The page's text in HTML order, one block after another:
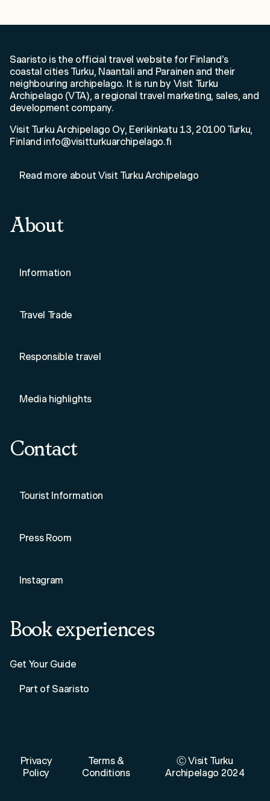
Saaristo is the official travel website for Finland's
coastal cities Turku, Naantali and Parainen and their
neighbouring archipelago. It is run by Visit Turku
Archipelago (VTA), a regional travel marketing, sales, and
development company.
Visit Turku Archipelago Oy, Eerikinkatu 13, 20100 Turku,
Finland info@visitturkuarchipelago.fi
Read more about Visit Turku Archipelago
About
Information
Travel Trade
Responsible travel
Media highlights
Contact
Tourist Information
Press Room
Instagram
Book experiences
Get Your Guide
Part of Saaristo
Privacy
Policy
Terms &
Conditions
Ⓒ Visit Turku
Archipelago 2024